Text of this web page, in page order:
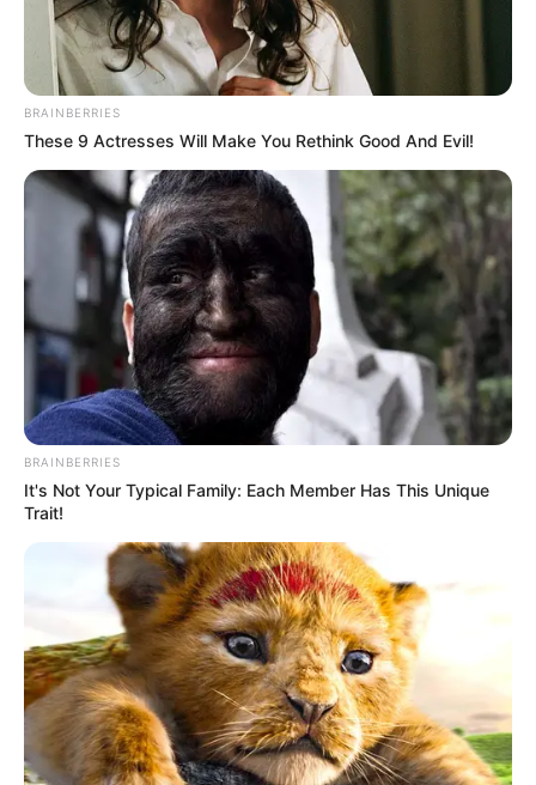
BRAINBERRIES
These 9 Actresses Will Make You Rethink Good And Evil!
BRAINBERRIES
It's Not Your Typical Family: Each Member Has This Unique
Trait!